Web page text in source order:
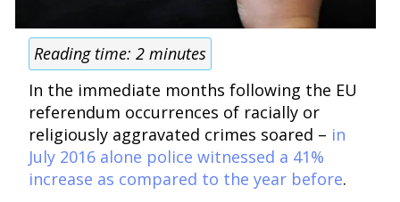
Reading time:2 minutes
In the immediate months following the EU
referendum occurrences of racially or
religiously aggravated crimes soared – in
July 2016 alone police witnessed a 41%
increase as compared to the year before.